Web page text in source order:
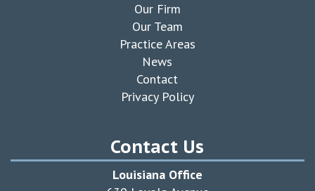
Our Firm
Our Team
Practice Areas
News
Contact
Privacy Policy
Contact Us
Louisiana Office